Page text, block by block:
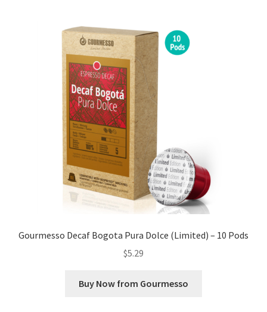
Gourmesso Decaf Bogota Pura Dolce (Limited) – 10 Pods
$5.29
Buy Now from Gourmesso